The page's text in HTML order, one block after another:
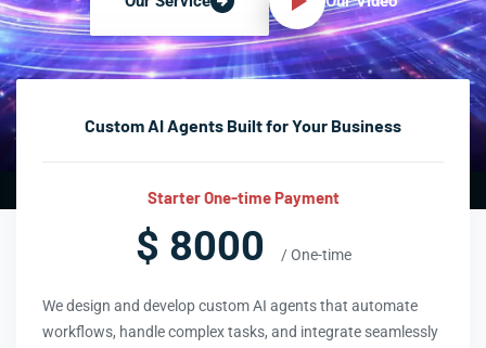
Custom AI Agents Built for Your Business
Starter One-time Payment
$ 8000 / One-time
We design and develop custom AI agents that automate
workflows, handle complex tasks, and integrate seamlessly